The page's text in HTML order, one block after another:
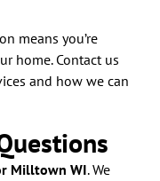
means you’re
home. Contact us
and how we can
Milltown WI. We